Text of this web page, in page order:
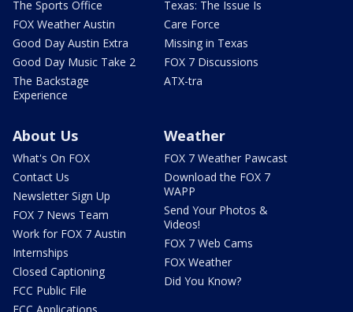
The Sports Office
FOX Weather Austin
Good Day Austin Extra
Good Day Music Take 2
The Backstage
Experience
Texas: The Issue Is
Care Force
Missing in Texas
FOX 7 Discussions
ATX-tra
About Us
What's On FOX
Contact Us
Newsletter Sign Up
FOX 7 News Team
Work for FOX 7 Austin
Internships
Closed Captioning
FCC Public File
Weather
FOX 7 Weather Pawcast
Download the FOX 7
WAPP
Send Your Photos &
Videos!
FOX 7 Web Cams
FOX Weather
Did You Know?